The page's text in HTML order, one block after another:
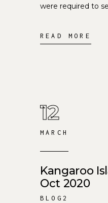
were required to
READ MORE
12
MARCH
Kangaroo
Oct 2020
BLOG2